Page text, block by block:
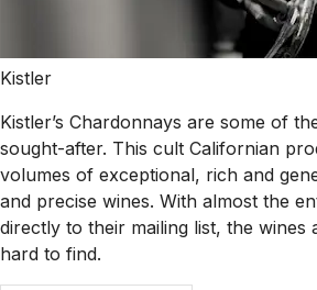
Kistler
Kistler’s Chardonnays are some of
sought-after. This cult Californian
volumes of exceptional, rich and
and precise wines. With almost the
directly to their mailing list, the wines
hard to find.